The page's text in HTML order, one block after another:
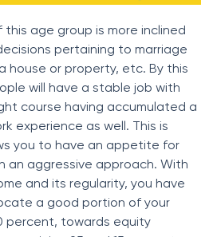
age group is more inclined
pertaining to marriage
house or property, etc. By this
will have a stable job with
course having accumulated a
experience as well. This is
you to have an appetite for
an aggressive approach. With
and its regularity, you have
a good portion of your
percent, towards equity